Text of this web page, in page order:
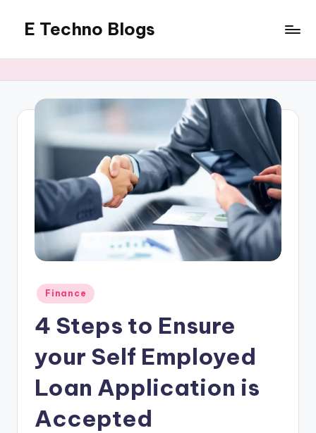
content
E Techno Blogs
with
Business
Posted
in
Finance
4 Steps to Ensure
your Self Employed
Loan Application is
Accepted